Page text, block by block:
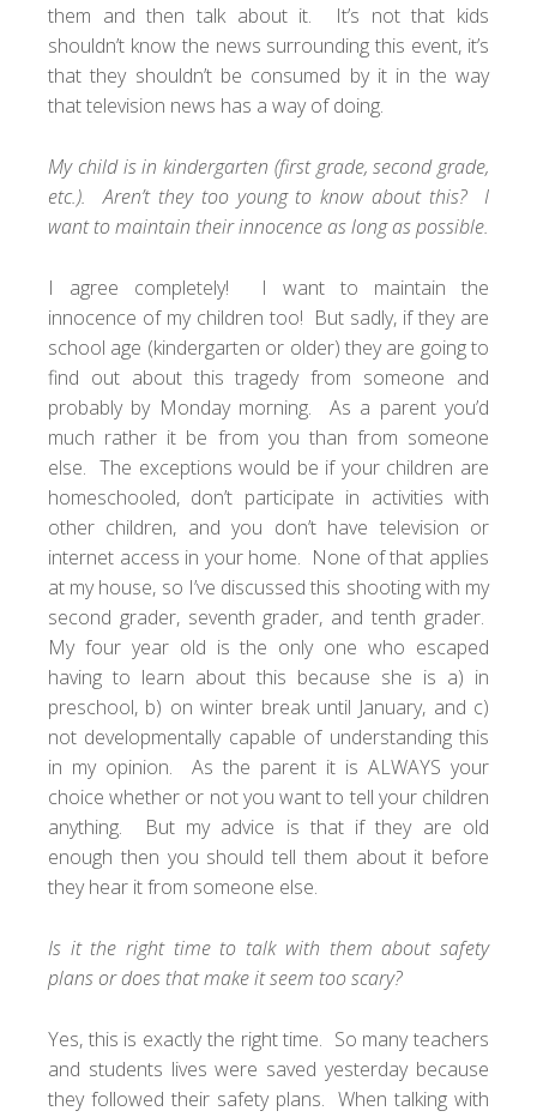
them and then talk about it. It’s not that kids
shouldn’t know the news surrounding this event, it’s
that they shouldn’t be consumed by it in the way
that television news has a way of doing.
My child is in kindergarten (first grade, second grade,
etc.). Aren’t they too young to know about this? I
want to maintain their innocence as long as possible.
I agree completely! I want to maintain the
innocence of my children too! But sadly, if they are
school age (kindergarten or older) they are going to
find out about this tragedy from someone and
probably by Monday morning. As a parent you’d
much rather it be from you than from someone
else. The exceptions would be if your children are
homeschooled, don’t participate in activities with
other children, and you don’t have television or
internet access in your home. None of that applies
at my house, so I’ve discussed this shooting with my
second grader, seventh grader, and tenth grader.
My four year old is the only one who escaped
having to learn about this because she is a) in
preschool, b) on winter break until January, and c)
not developmentally capable of understanding this
in my opinion. As the parent it is ALWAYS your
choice whether or not you want to tell your children
anything. But my advice is that if they are old
enough then you should tell them about it before
they hear it from someone else.
Is it the right time to talk with them about safety
plans or does that make it seem too scary?
Yes, this is exactly the right time. So many teachers
and students lives were saved yesterday because
they followed their safety plans. When talking with